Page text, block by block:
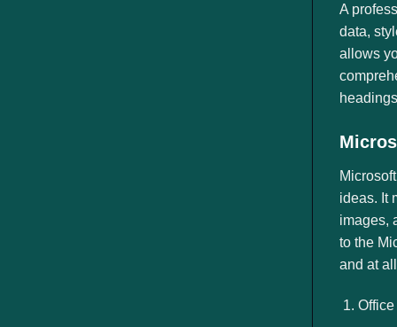
A
data,
allows
ideas. It
images,
to the
and at